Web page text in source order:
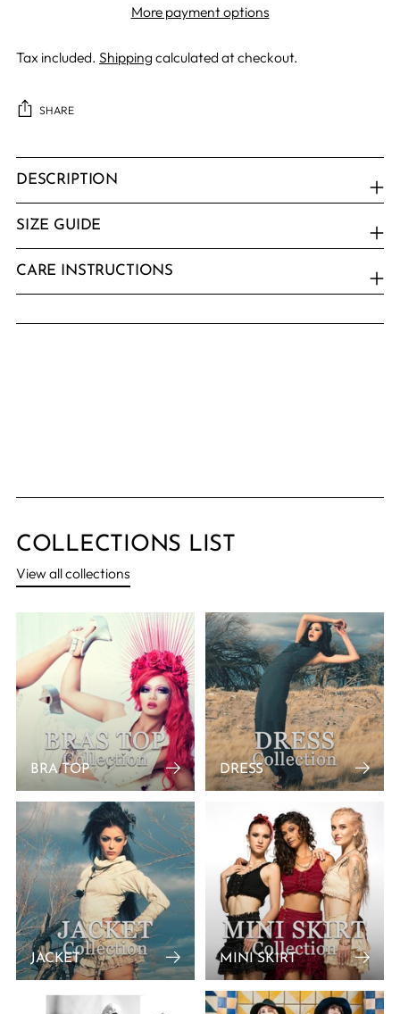
More payment options
Tax included. Shipping calculated at checkout.
SHARE
Adding
product
to
your
DESCRIPTION
SIZE GUIDE
CARE INSTRUCTIONS
COLLECTIONS LIST
View all collections
BRA TOP DRESS
JACKET MINI SKIRT